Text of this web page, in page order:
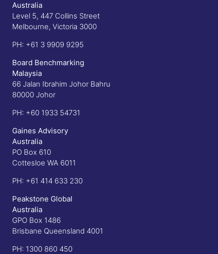
Australia
Level 5, 447 Collins Street
Melbourne, Victoria 3000
PH: +61 3 9909 9295
Board Benchmarking
Malaysia
66 Jalan Ibrahim Johor Bahru
80000 Johor
PH: +60 1933 54731
Gaines Advisory
Australia
PO Box 610
Cottesloe WA 6011
PH: +61 414 633 230
Peakstone Global
Australia
GPO Box 1486
Brisbane Queensland 4001
PH: 1300 860 450